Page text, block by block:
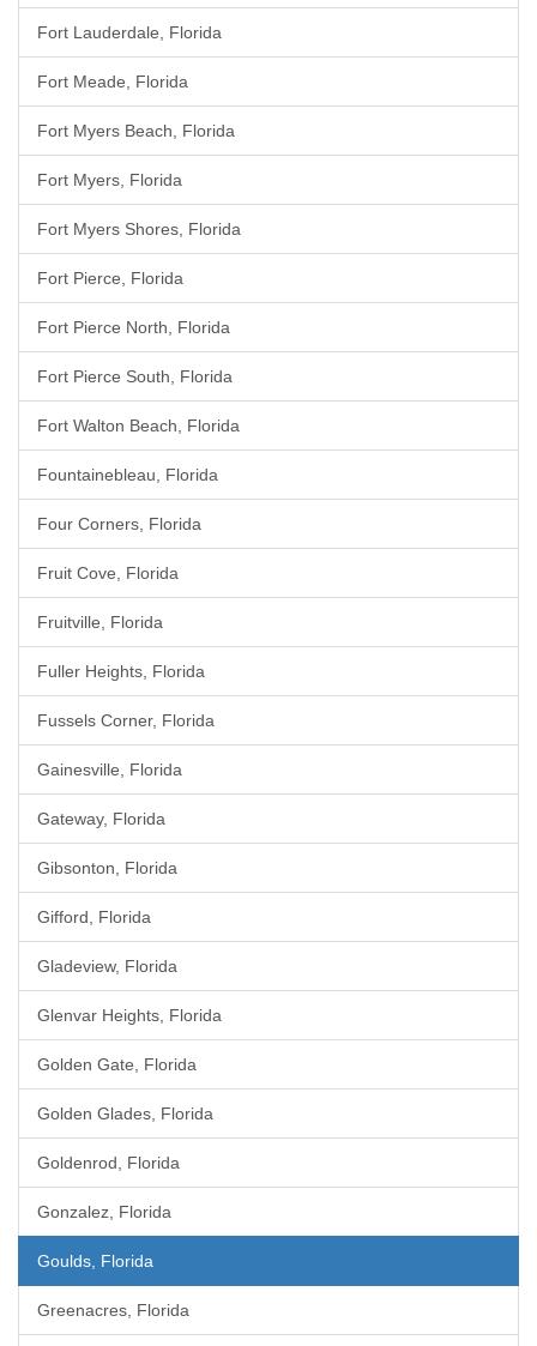
Fort Lauderdale, Florida
Fort Meade, Florida
Fort Myers Beach, Florida
Fort Myers, Florida
Fort Myers Shores, Florida
Fort Pierce, Florida
Fort Pierce North, Florida
Fort Pierce South, Florida
Fort Walton Beach, Florida
Fountainebleau, Florida
Four Corners, Florida
Fruit Cove, Florida
Fruitville, Florida
Fuller Heights, Florida
Fussels Corner, Florida
Gainesville, Florida
Gateway, Florida
Gibsonton, Florida
Gifford, Florida
Gladeview, Florida
Glenvar Heights, Florida
Golden Gate, Florida
Golden Glades, Florida
Goldenrod, Florida
Gonzalez, Florida
Goulds, Florida
Greenacres, Florida